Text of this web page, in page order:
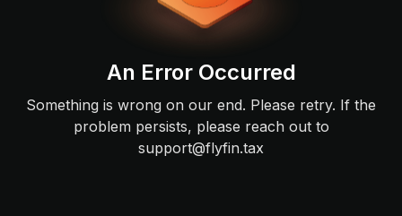
An Error Occurred
Something is wrong on our end. Please retry. If the
problem persists, please reach out to
support@flyfin.tax